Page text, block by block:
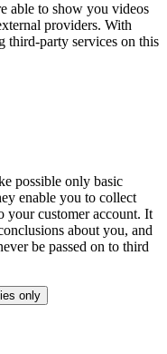
able to show you videos
providers. With
third-party services on this
possible only basic
enable you to collect
your customer account. It
about you, and
be passed on to third
only